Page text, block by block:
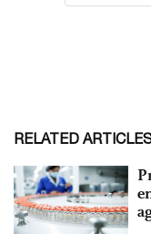
RELATED